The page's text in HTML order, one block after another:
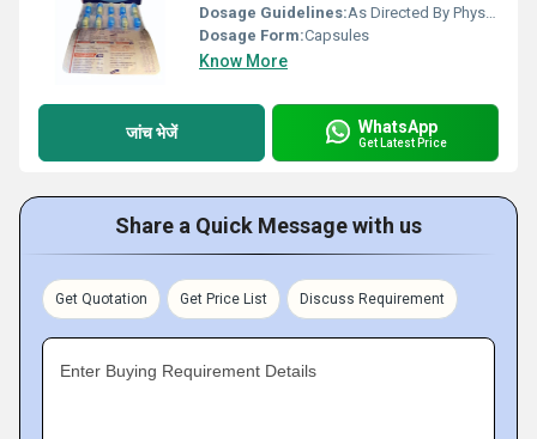
Dosage Guidelines:As Directed By Physician
Dosage Form:Capsules
Know More
जांच भेजें WhatsApp
Get Latest Price
Share a Quick Message with us
Get Quotation Get Price List Discuss Requirement
Enter Buying Requirement Details